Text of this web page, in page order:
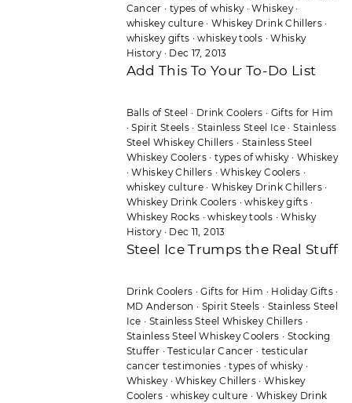
Cancer · types of whisky·Whiskey·
whiskey culture ·Whiskey Drink Chillers ·
whiskey gifts ·whiskey tools ·Whisky
History· Dec 17, 2013
Add This To Your To-Do List
Balls of Steel · Drink Coolers · Gifts for Him
·Spirit Steels ·Stainless Steel Ice ·Stainless
Steel Whiskey Chillers · Stainless Steel
Whiskey Coolers ·types of whisky· Whiskey
·Whiskey Chillers ·Whiskey Coolers ·
whiskey culture ·Whiskey Drink Chillers ·
Whiskey Drink Coolers ·whiskey gifts ·
Whiskey Rocks ·whiskey tools ·Whisky
History· Dec 11, 2013
Steel Ice Trumps the Real Stuff
Drink Coolers ·Gifts for Him · Holiday Gifts·
MD Anderson · Spirit Steels · Stainless Steel
Ice · Stainless Steel Whiskey Chillers ·
Stainless Steel Whiskey Coolers · Stocking
Stuffer ·Testicular Cancer · testicular
cancer testimonies ·types of whisky·
Whiskey·Whiskey Chillers ·Whiskey
Coolers ·whiskey culture · Whiskey Drink